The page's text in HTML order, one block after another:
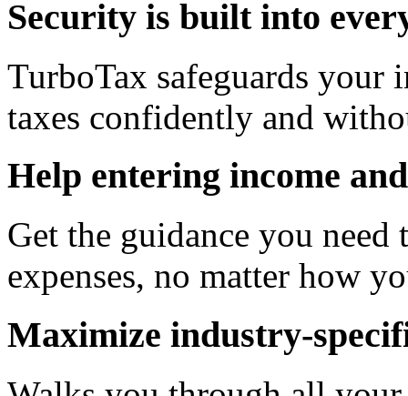
Security is built into
TurboTax safeguards
taxes confidently and
Help entering income
Get the guidance you
expenses, no matter how
Maximize industry-